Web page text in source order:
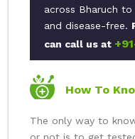
across Bharuch
and disease-free.
can call us at
How To
The only way to